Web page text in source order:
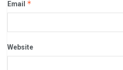
Email *
Website